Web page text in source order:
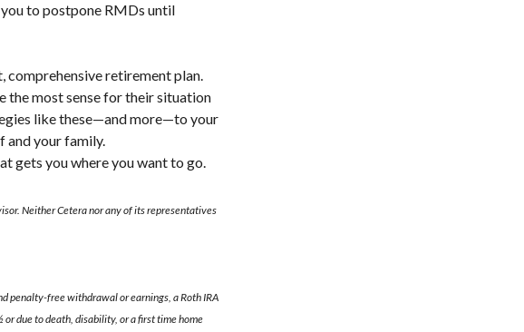
to postpone RMDs until
comprehensive retirement plan.
the most sense for their situation
like these—and more—to your
and your family.
gets you where you want to go.
Neither Cetera nor any of its representatives
penalty-free withdrawal or earnings, a Roth IRA
due to death, disability, or a first time home